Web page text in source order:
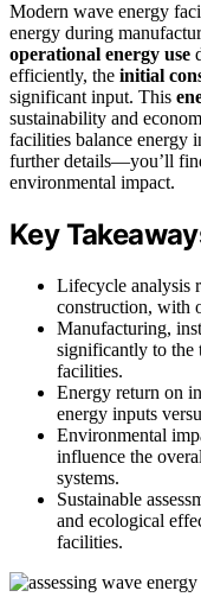
Modern wave energy
energy during
operational energy use
efficiently, the initial
significant input. This
sustainability and
facilities balance energy
further details—you’ll
environmental impact.
Key
Lifecycle analysis
construction, with
Manufacturing,
significantly to the
facilities.
Energy return on
energy inputs
Environmental
influence the
systems.
Sustainable
and ecological
facilities.